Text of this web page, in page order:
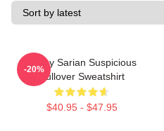
Bailey Sarian Suspicious
Pullover Sweatshirt
$40.95 - $47.95
-20%